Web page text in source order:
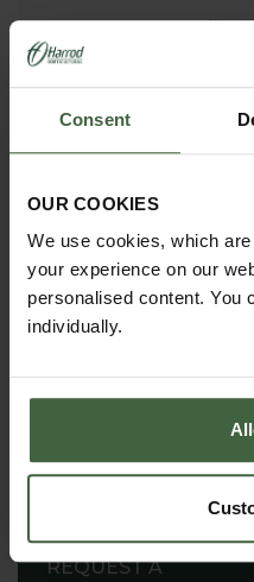
Consent
OUR COOKIES
We use cookies, which
your experience on our
personalised content. You
individually.
0333 400
REQUEST A